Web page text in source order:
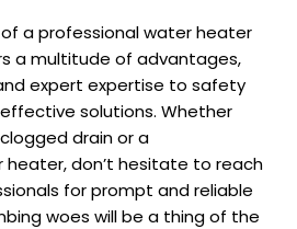
a professional water heater
a multitude of advantages,
expert expertise to safety
solutions. Whether
drain or a
don’t hesitate to reach
for prompt and reliable
woes will be a thing of the